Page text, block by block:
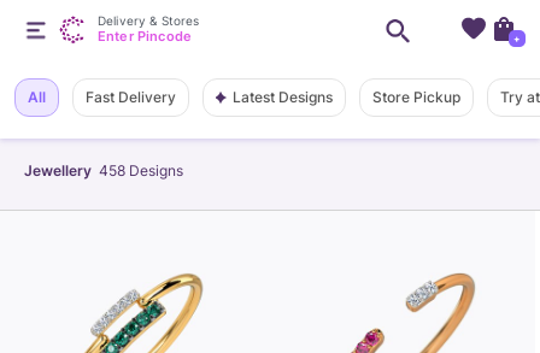
Jewellery 458 Designs
All Fast Delivery Latest Designs Store Pickup Try
Delivery & Stores
Enter Pincode +